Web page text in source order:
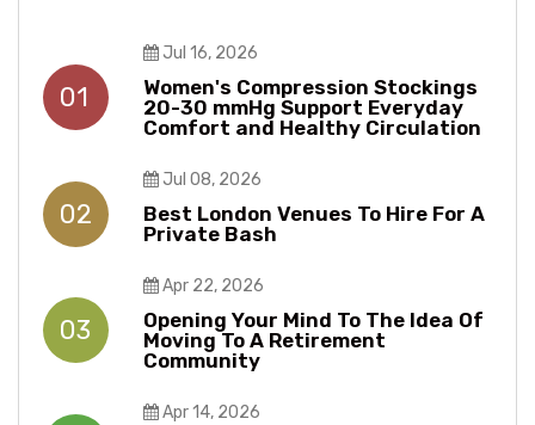
01
Jul 16, 2026
Women's Compression Stockings
20-30 mmHg Support Everyday
Comfort and Healthy Circulation
02
Jul 08, 2026
Best London Venues To Hire For A
Private Bash
03
Apr 22, 2026
Opening Your Mind To The Idea Of
Moving To A Retirement
Community
Apr 14, 2026